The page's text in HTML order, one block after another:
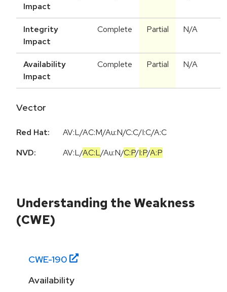
Impact
Integrity
Impact
Complete Partial N/A
Availability
Impact
Complete Partial N/A
Vector
Red Hat:
AV:L/AC:M/Au:N/C:C/I:C/A:C
NVD:
AV:L/AC:L/Au:N/C:P/I:P/A:P
Understanding the Weakness
(CWE)
CWE-190
Availability